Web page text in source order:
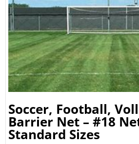
Soccer, Football,
Barrier Net – #18
Standard Sizes